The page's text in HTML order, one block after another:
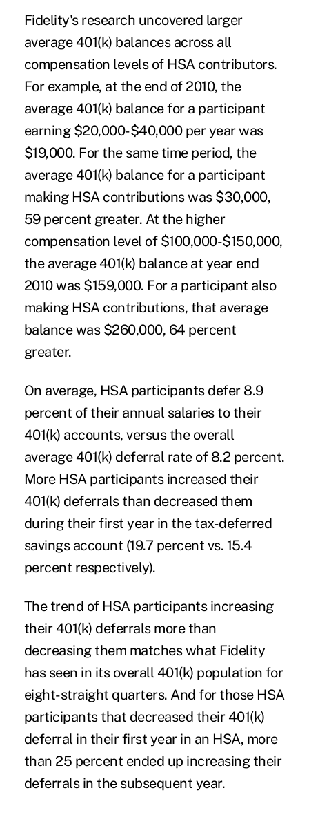
Fidelity's research uncovered larger
average 401(k) balances across all
compensation levels of HSA contributors.
For example, at the end of 2010, the
average 401(k) balance for a participant
earning $20,000-$40,000 per year was
$19,000. For the same time period, the
average 401(k) balance for a participant
making HSA contributions was $30,000,
59 percent greater. At the higher
compensation level of $100,000-$150,000,
the average 401(k) balance at year end
2010 was $159,000. For a participant also
making HSA contributions, that average
balance was $260,000, 64 percent
greater.
On average, HSA participants defer 8.9
percent of their annual salaries to their
401(k) accounts, versus the overall
average 401(k) deferral rate of 8.2 percent.
More HSA participants increased their
401(k) deferrals than decreased them
during their first year in the tax-deferred
savings account (19.7 percent vs. 15.4
percent respectively).
The trend of HSA participants increasing
their 401(k) deferrals more than
decreasing them matches what Fidelity
has seen in its overall 401(k) population for
eight-straight quarters. And for those HSA
participants that decreased their 401(k)
deferral in their first year in an HSA, more
than 25 percent ended up increasing their
deferrals in the subsequent year.